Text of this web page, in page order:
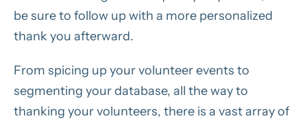
be sure to follow up with a more personalized
thank you afterward.
From spicing up your volunteer events to
segmenting your database, all the way to
thanking your volunteers, there is a vast array of